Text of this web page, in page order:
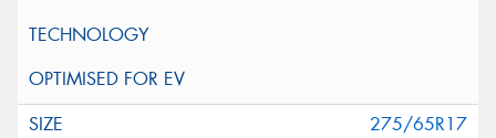
275/65R17